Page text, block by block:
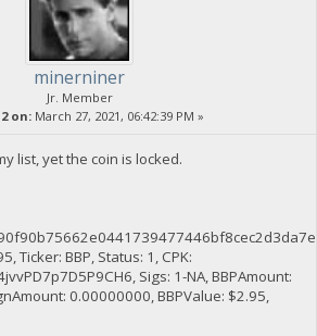
minerniner
Jr. Member
on: March 27, 2021, 06:42:39 PM »
list, yet the coin is locked.
Ticker: BBP, Status: 1, CPK:
Sigs: 1-NA, BBPAmount:
0.00000000, BBPValue: $2.95,